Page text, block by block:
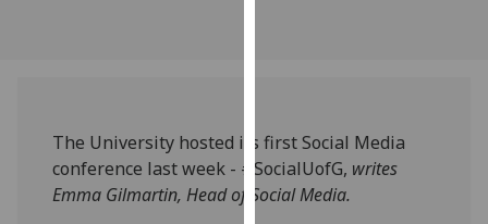
about
cookies
and
The University hosted its first Social Media
conference last week - #SocialUofG, writes
Emma Gilmartin, Head of Social Media.